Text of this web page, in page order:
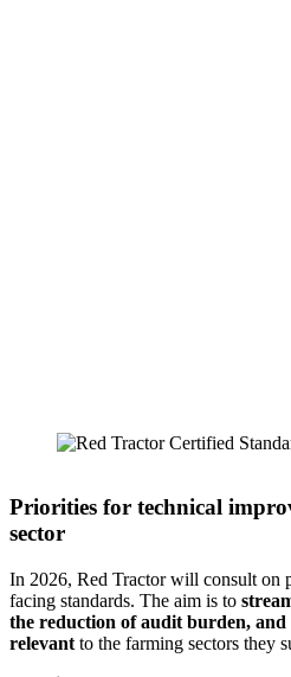
Priorities for technical
sector
In 2026, Red Tractor will consult on
facing standards. The aim is to
the reduction of audit burden, and
relevant to the farming sectors they